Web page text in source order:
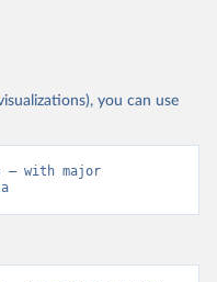
you can use
– with major